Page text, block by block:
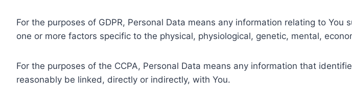
For the purposes of GDPR, Personal Data means any information relating to
one or more factors specific to the physical, physiological, genetic, mental,
For the purposes of the CCPA, Personal Data means any information that
reasonably be linked, directly or indirectly, with You.